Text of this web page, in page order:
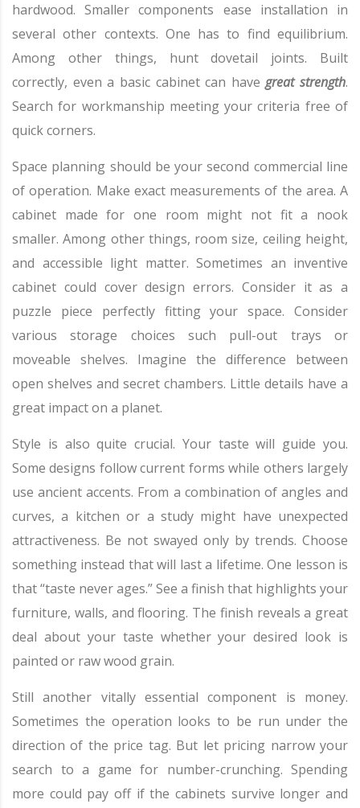
hardwood. Smaller components ease installation in
several other contexts. One has to find equilibrium.
Among other things, hunt dovetail joints. Built
correctly, even a basic cabinet can havegreat strength.
Search for workmanship meeting your criteria free of
quick corners.
Space planning should be your second commercial line
of operation. Make exact measurements of the area. A
cabinet made for one room might not fit a nook
smaller. Among other things, room size, ceiling height,
and accessible light matter. Sometimes an inventive
cabinet could cover design errors. Consider it as a
puzzle piece perfectly fitting your space. Consider
various storage choices such pull-out trays or
moveable shelves. Imagine the difference between
open shelves and secret chambers. Little details have a
great impact on a planet.
Style is also quite crucial. Your taste will guide you.
Some designs follow current forms while others largely
use ancient accents. From a combination of angles and
curves, a kitchen or a study might have unexpected
attractiveness. Be not swayed only by trends. Choose
something instead that will last a lifetime. One lesson is
that “taste never ages.” See a finish that highlights your
furniture, walls, and flooring. The finish reveals a great
deal about your taste whether your desired look is
painted or raw wood grain.
Still another vitally essential component is money.
Sometimes the operation looks to be run under the
direction of the price tag. But let pricing narrow your
search to a game for number-crunching. Spending
more could pay off if the cabinets survive longer and